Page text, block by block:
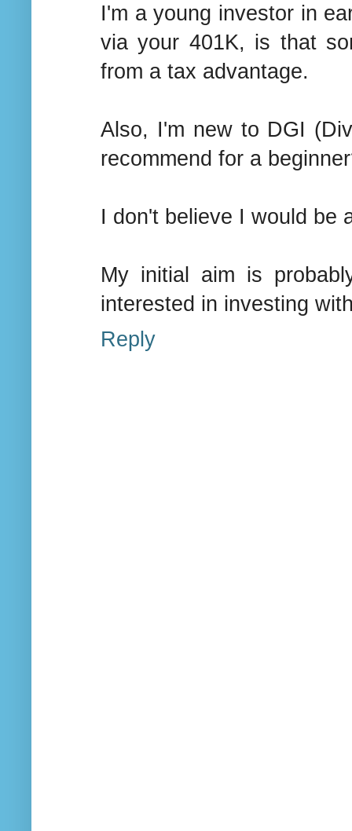
I'm a young investor in
via your 401K, is that
from a tax advantage.
Also, I'm new to DGI
recommend for a
I don't believe I would be
My initial aim is
interested in investing
Reply